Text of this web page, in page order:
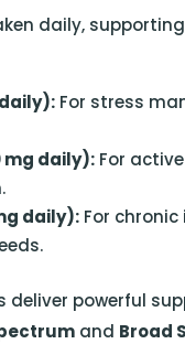
daily,
For stress
mg daily): For
daily): For
deliver powerful
and Broad